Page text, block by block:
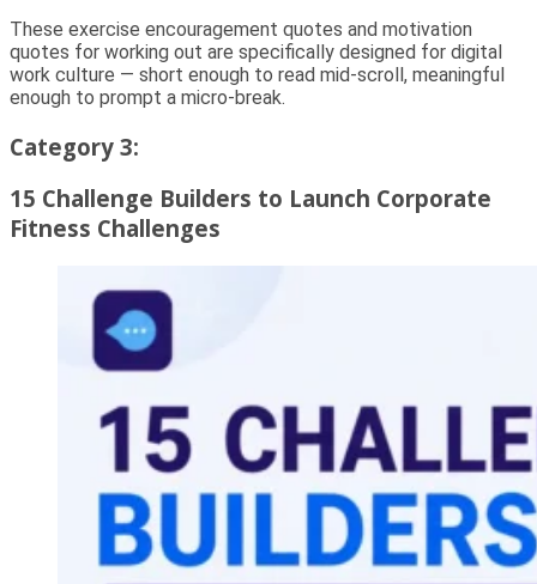
These exercise encouragement quotes and motivation
quotes for working out are specifically designed for digital
work culture — short enough to read mid-scroll, meaningful
enough to prompt a micro-break.
Category 3:
15 Challenge Builders to Launch Corporate
Fitness Challenges